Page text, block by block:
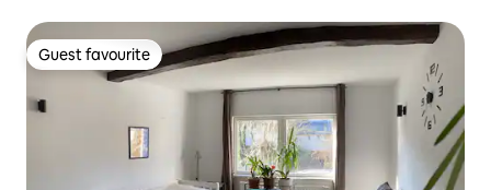
Guest favourite
Guest favourite